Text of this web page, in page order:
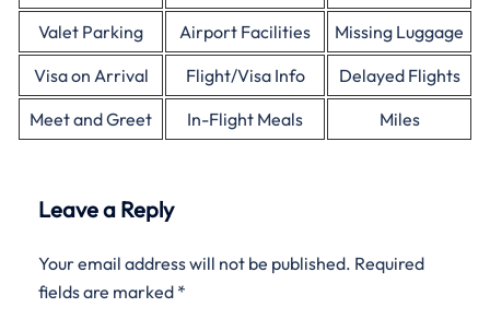
Valet Parking
Airport Facilities
Missing Luggage
Visa on Arrival
Flight/Visa Info
Delayed Flights
Meet and Greet
In-Flight Meals Miles
Leave a Reply
Your email address will not be published. Required
fields are marked *